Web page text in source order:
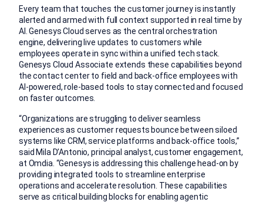
Every team that touches the customer journey is instantly
alerted and armed with full context supported in real time by
AI. Genesys Cloud serves as the central orchestration
engine, delivering live updates to customers while
employees operate in sync within a unified tech stack.
Genesys Cloud Associate extends these capabilities beyond
the contact center to field and back-office employees with
AI-powered, role-based tools to stay connected and focused
on faster outcomes.
“Organizations are struggling to deliver seamless
experiences as customer requests bounce between siloed
systems like CRM, service platforms and back-office tools,”
said Mila D’Antonio, principal analyst, customer engagement,
at Omdia. “Genesys is addressing this challenge head-on by
providing integrated tools to streamline enterprise
operations and accelerate resolution. These capabilities
serve as critical building blocks for enabling agentic